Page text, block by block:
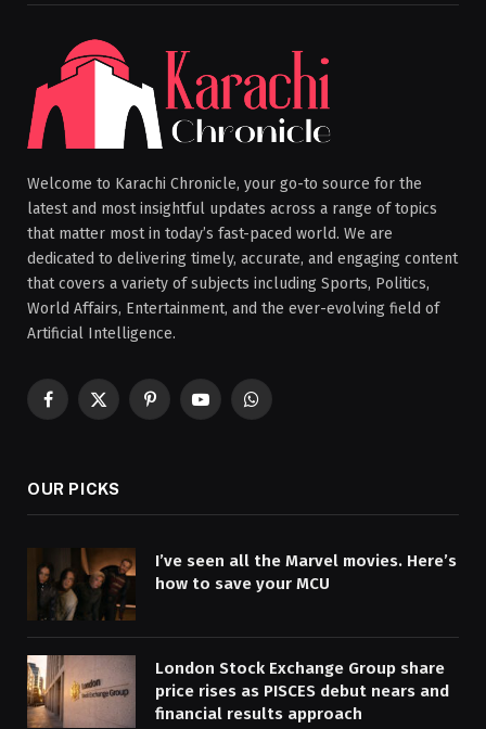
Welcome to Karachi Chronicle, your go-to source for the
latest and most insightful updates across a range of topics
that matter most in today’s fast-paced world. We are
dedicated to delivering timely, accurate, and engaging content
that covers a variety of subjects including Sports, Politics,
World Affairs, Entertainment, and the ever-evolving field of
Artificial Intelligence.
Facebook
X
PinterestYouTubeWhatsApp
OUR PICKS
I’ve seen all the Marvel movies. Here’s
how to save your MCU
London Stock Exchange Group share
price rises as PISCES debut nears and
financial results approach